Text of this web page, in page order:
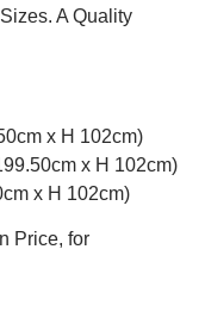
A Quality
x H 102cm)
x H 102cm)
x H 102cm)
Price, for